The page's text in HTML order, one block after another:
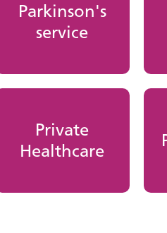
Parkinson's
service
Private
Healthcare